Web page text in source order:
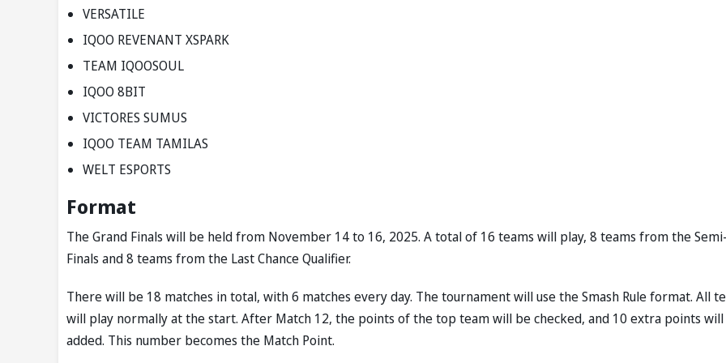
VERSATILE
IQOO REVENANT XSPARK
TEAM IQOOSOUL
IQOO 8BIT
VICTORES SUMUS
IQOO TEAM TAMILAS
WELT ESPORTS
Format
The Grand Finals will be held from November 14 to 16, 2025. A total of 16 teams will play, 8 teams from the Semi-
Finals and 8 teams from the Last Chance Qualifier.
There will be 18 matches in total, with 6 matches every day. The tournament will use the Smash Rule format. All
will play normally at the start. After Match 12, the points of the top team will be checked, and 10 extra points
added. This number becomes the Match Point.